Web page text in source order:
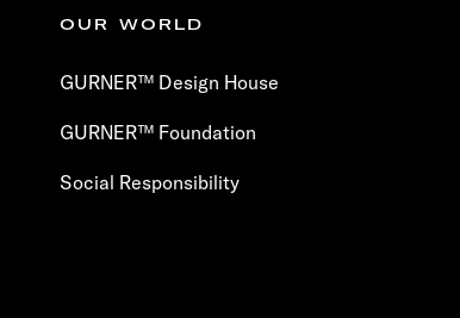
OUR WORLD
GURNER™ Design House
GURNER™ Foundation
Social Responsibility